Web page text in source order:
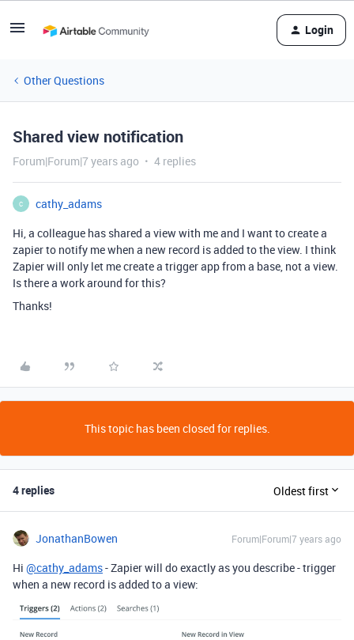
Login
Other Questions
Shared view notification
Forum|Forum|7 years ago 4 replies
C
cathy_adams
Hi, a colleague has shared a view with me and I want to create a
zapier to notify me when a new record is added to the view. I think
Zapier will only let me create a trigger app from a base, not a view.
Is there a work around for this?
Thanks!
This topic has been closed for replies.
4 replies Oldest first
JonathanBowen Forum|Forum|7 years ago
Hi @cathy_adams- Zapier will do exactly as you describe - trigger
when a new record is added to a view: